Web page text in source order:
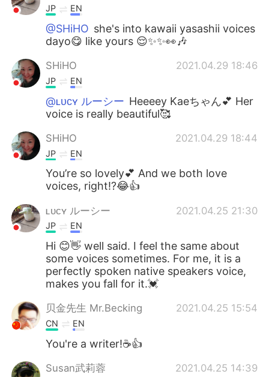
JP EN
@SHiHO she's into kawaii yasashii voices
dayo😋 like yours 😌✨✨👀🎶
SHiHO 2021.04.29 18:46
JP EN
@ʟᴜᴄʏ ルーシー Heeeey Kaeちゃん💕 Her
voice is really beautiful🥰
SHiHO 2021.04.29 18:44
JP EN
You’re so lovely💕 And we both love
voices, right⁉️😂👍
ʟᴜᴄʏ ルーシー 2021.04.25 21:30
JP EN
Hi 😊👋 well said. I feel the same about
some voices sometimes. For me, it is a
perfectly spoken native speakers voice,
makes you fall for it.💓
贝金先生 Mr.Becking 2021.04.25 15:54
CN EN
You're a writer!☕👍
Susan武莉蓉 2021.04.25 14:39